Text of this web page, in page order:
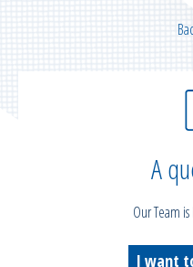
A
Our Team
I want